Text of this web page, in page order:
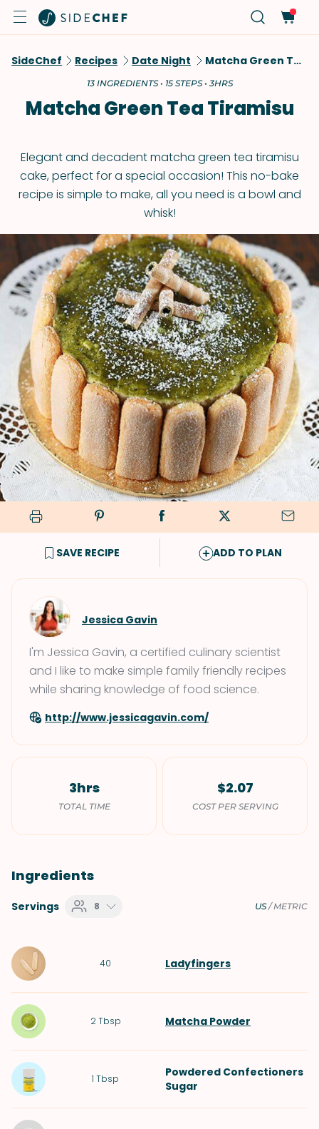
SideChef Recipes Date Night Matcha Green Tea Tiramisu
13 INGREDIENTS • 15 STEPS • 3HRS
Matcha Green Tea Tiramisu
Elegant and decadent matcha green tea tiramisu
cake, perfect for a special occasion! This no-bake
recipe is simple to make, all you need is a bowl and
whisk!
SAVE RECIPE ADD TO PLAN
Jessica Gavin
I'm Jessica Gavin, a certified culinary scientist
and I like to make simple family friendly recipes
while sharing knowledge of food science.
http://www.jessicagavin.com/
3hrs
TOTAL TIME
$2.07
COST PER SERVING
Ingredients
Servings 8 US/METRIC
40 Ladyfingers
2 Tbsp Matcha Powder
1 Tbsp
Powdered Confectioners
Sugar